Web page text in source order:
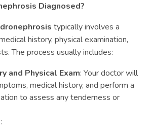
Diagnosed?
typically involves a
history, physical examination,
The process usually includes:
and Physical Exam: Your doctor will
medical history, and perform a
to assess any tenderness or
: